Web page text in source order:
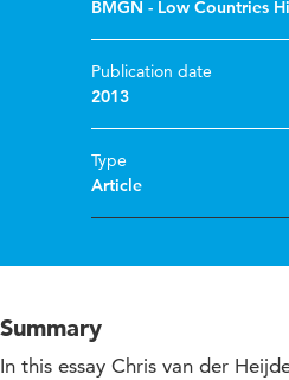
BMGN - Low Countries
Publication date
2013
Type
Article
Summary
In this essay Chris van der